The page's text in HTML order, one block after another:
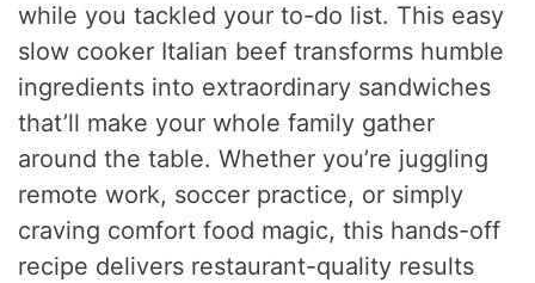
while you tackled your to-do list. This easy
slow cooker Italian beef transforms humble
ingredients into extraordinary sandwiches
that’ll make your whole family gather
around the table. Whether you’re juggling
remote work, soccer practice, or simply
craving comfort food magic, this hands-off
recipe delivers restaurant-quality results